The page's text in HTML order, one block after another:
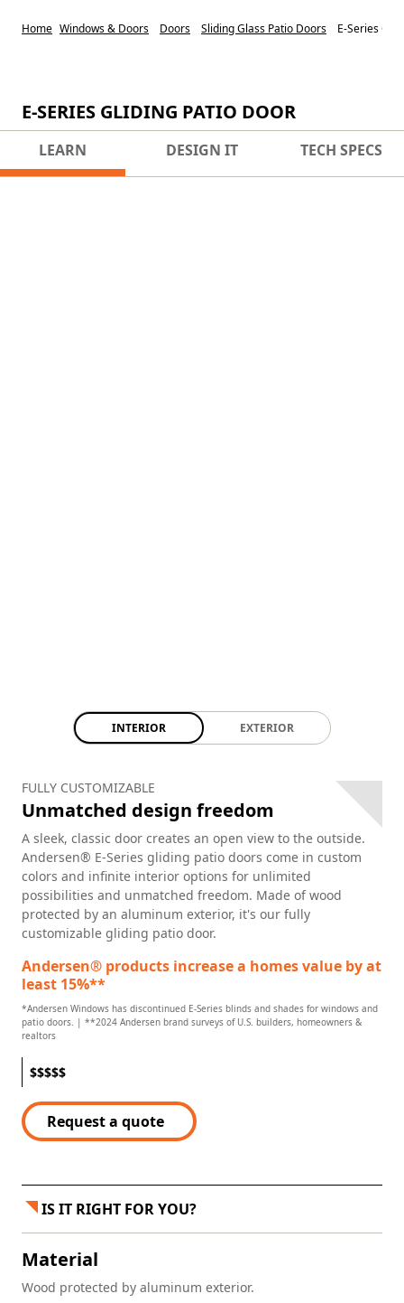
Home Windows & Doors Doors Sliding Glass Patio Doors E-Series
E-SERIES GLIDING PATIO DOOR
LEARN DESIGN IT TECH SPECS
INTERIOR EXTERIOR
FULLY CUSTOMIZABLE
Unmatched design freedom
A sleek, classic door creates an open view to the outside.
Andersen® E-Series gliding patio doors come in custom
colors and infinite interior options for unlimited
possibilities and unmatched freedom. Made of wood
protected by an aluminum exterior, it's our fully
customizable gliding patio door.
Andersen® products increase a homes value by at
least 15%**
*Andersen Windows has discontinued E-Series blinds and shades for windows and
patio doors. | **2024 Andersen brand surveys of U.S. builders, homeowners &
realtors
$$$$$
Request a quote
IS IT RIGHT FOR YOU?
Material
Wood protected by aluminum exterior.